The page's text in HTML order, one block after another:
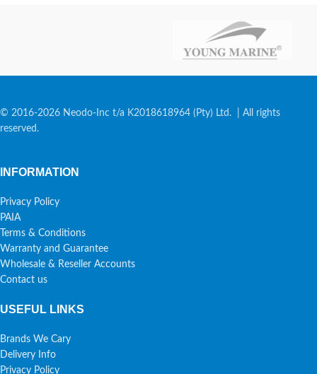
© 2016-2026 Neodo-Inc t/a K2018618964 (Pty) Ltd. | All rights
reserved.
INFORMATION
Privacy Policy
PAIA
Terms & Conditions
Warranty and Guarantee
Wholesale & Reseller Accounts
Contact us
USEFUL LINKS
Brands We Cary
Delivery Info
Privacy Policy